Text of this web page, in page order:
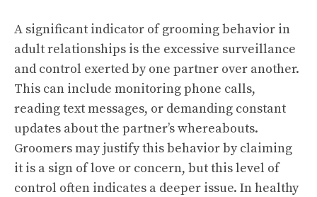
A significant indicator of grooming behavior in
adult relationships is the excessive surveillance
and control exerted by one partner over another.
This can include monitoring phone calls,
reading text messages, or demanding constant
updates about the partner’s whereabouts.
Groomers may justify this behavior by claiming
it is a sign of love or concern, but this level of
control often indicates a deeper issue. In healthy